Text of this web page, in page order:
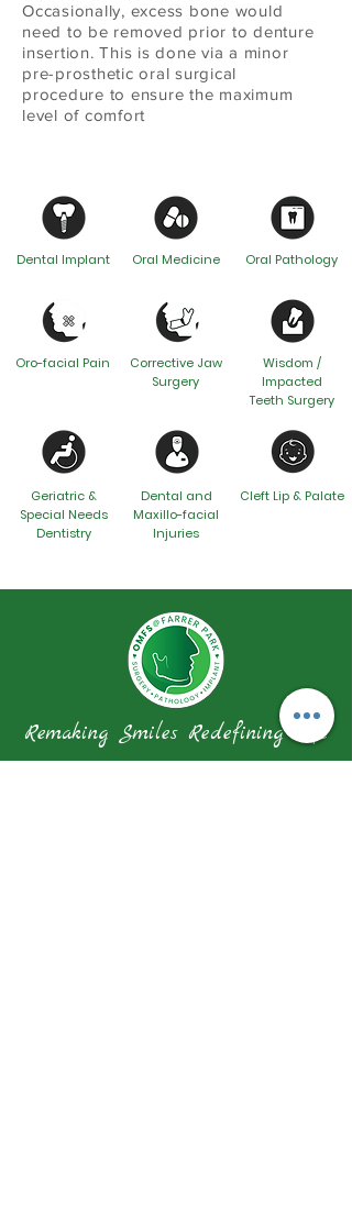
Occasionally, excess bone would
need to be removed prior to denture
insertion. This is done via a minor
pre-prosthetic oral surgical
procedure to ensure the maximum
level of comfort
Dental Implant
Oro-facial Pain
Geriatric &
Special Needs
Dentistry
Oral Medicine
Corrective Jaw
Surgery
Dental and
Maxillo-facial
Injuries
Oral Pathology
Wisdom /
Impacted
Teeth Surgery
Cleft Lip & Palate
Remaking Smiles Redefining Life